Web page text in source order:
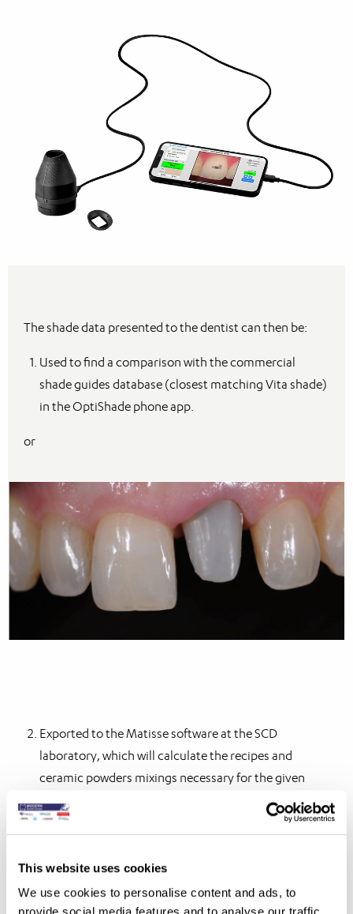
This website uses cookies
We use cookies to personalise content and ads, to
The shade data presented to the dentist can then be:
Used to find a comparison with the commercial
shade guides database (closest matching Vita shade)
in the OptiShade phone app.
or
Exported to the Matisse software at the SCD
laboratory, which will calculate the recipes and
ceramic powders mixings necessary for the given
Option 2 results in OptiCrown: an individual perfect